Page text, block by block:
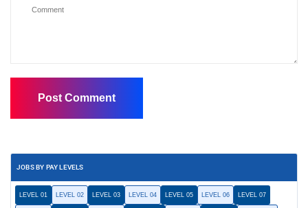
JOBS BY PAY LEVELS
LEVEL 01 LEVEL 02 LEVEL 03 LEVEL 04 LEVEL 05 LEVEL 06 LEVEL 07